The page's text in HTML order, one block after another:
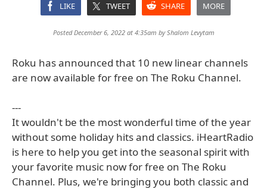
LIKE TWEET SHARE MORE
Posted December 6, 2022 at 4:35am byShalom Levytam
Roku has announced that 10 new linear channels
are now available for free on The Roku Channel.
---
It wouldn't be the most wonderful time of the year
without some holiday hits and classics. iHeartRadio
is here to help you get into the seasonal spirit with
your favorite music now for free on The Roku
Channel. Plus, we're bringing you both classic and